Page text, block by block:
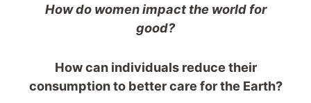
How do women impact the world for
good?
How can individuals reduce their
consumption to better care for the Earth?